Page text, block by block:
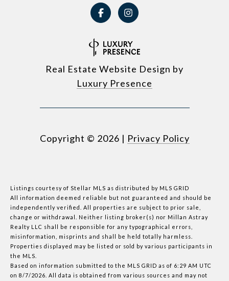
Real Estate Website Design by
Luxury Presence
Copyright © 2026 | Privacy Policy
Listings courtesy of Stellar MLS as distributed by MLS GRID
All information deemed reliable but not guaranteed and should be
independently verified. All properties are subject to prior sale,
change or withdrawal. Neither listing broker(s) nor Millan Astray
Realty LLC shall be responsible for any typographical errors,
misinformation, misprints and shall be held totally harmless.
Properties displayed may be listed or sold by various participants in
the MLS.
Based on information submitted to the MLS GRID as of 6:29 AM UTC
on 8/7/2026. All data is obtained from various sources and may not